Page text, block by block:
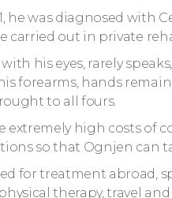
he was diagnosed with
carried out in private
his eyes, rarely
forearms, hands
to all fours.
extremely high costs of
so that Ognjen can
for treatment abroad,
therapy, travel